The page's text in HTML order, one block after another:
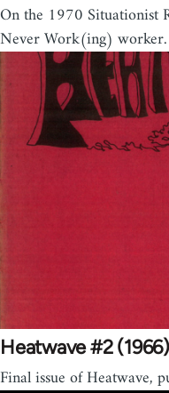
On the 1970 Situationist
Never Work(ing)
Heatwave #2 (1966)
Final issue of Heatwave,